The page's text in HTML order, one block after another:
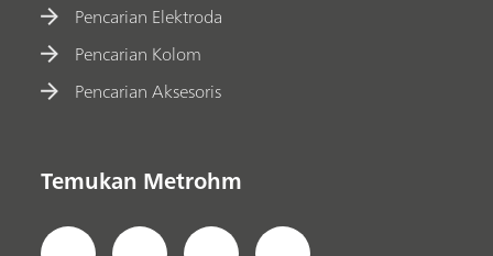
Pencarian Elektroda
Pencarian Kolom
Pencarian Aksesoris
Temukan Metrohm